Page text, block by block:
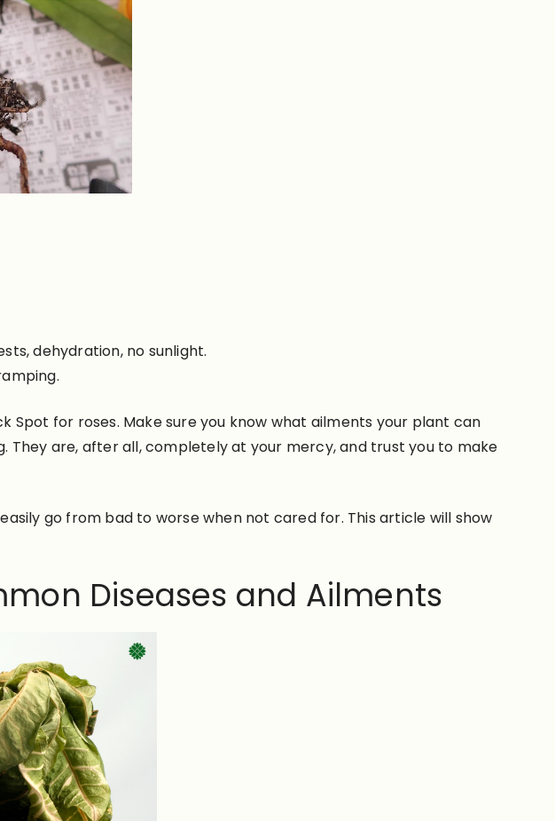
dehydration, no sunlight.
for roses. Make sure you know what ailments your plant can
They are, after all, completely at your mercy, and trust you to make
go from bad to worse when not cared for. This article will show
Diseases and Ailments